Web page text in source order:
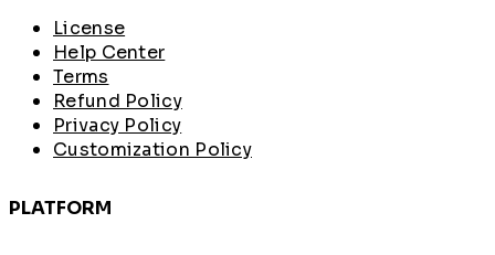
License
Help Center
Terms
Refund Policy
Privacy Policy
Customization Policy
PLATFORM